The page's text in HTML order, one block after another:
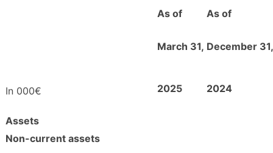
As of
March 31,
As of
December 31,
In 000€ 2025 2024
Assets
Non-current assets